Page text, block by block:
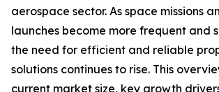
aerospace sector. As space missions
launches become more frequent and
the need for efficient and reliable
solutions continues to rise. This
current market size, key growth